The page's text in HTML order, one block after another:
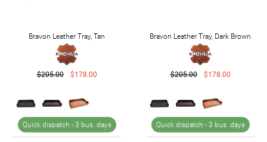
Bravon Leather Tray, Tan
$205.00 $178.00
Quick dispatch - 3 bus. days
Bravon Leather Tray, Dark Brown
$205.00 $178.00
Quick dispatch - 3 bus. days